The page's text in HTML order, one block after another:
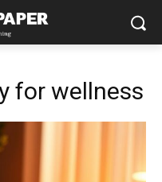
for wellness